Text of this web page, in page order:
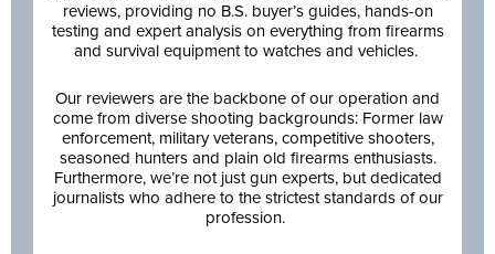
reviews, providing no B.S. buyer’s guides, hands-on
testing and expert analysis on everything from firearms
and survival equipment to watches and vehicles.
Our reviewers are the backbone of our operation and
come from diverse shooting backgrounds: Former law
enforcement, military veterans, competitive shooters,
seasoned hunters and plain old firearms enthusiasts.
Furthermore, we’re not just gun experts, but dedicated
journalists who adhere to the strictest standards of our
profession.